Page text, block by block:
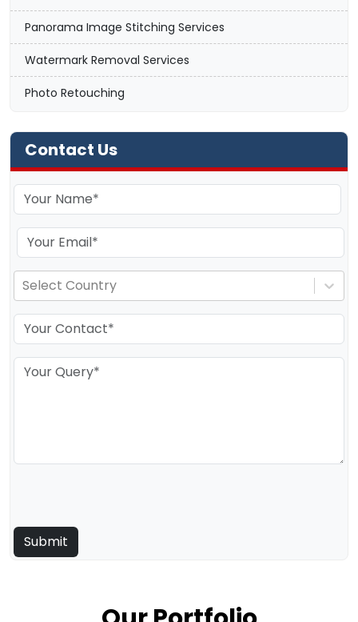
Panorama Image Stitching Services
Watermark Removal Services
Photo Retouching
Contact Us
Select Country